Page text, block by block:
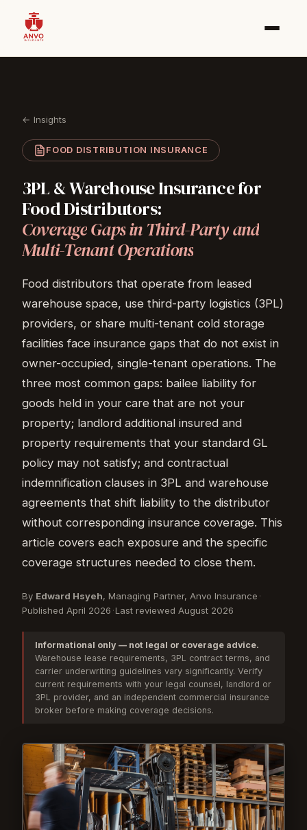
← Insights
FOOD DISTRIBUTION INSURANCE
3PL&WarehouseInsurancefor
FoodDistributors:
CoverageGapsin Third-Partyand
Multi-TenantOperations
Food distributors that operate from leased
warehouse space, use third-party logistics (3PL)
providers, or share multi-tenant cold storage
facilities face insurance gaps that do not exist in
owner-occupied, single-tenant operations. The
three most common gaps: bailee liability for
goods held in your care that are not your
property; landlord additional insured and
property requirements that your standard GL
policy may not satisfy; and contractual
indemnification clauses in 3PL and warehouse
agreements that shift liability to the distributor
without corresponding insurance coverage. This
article covers each exposure and the specific
coverage structures needed to close them.
By Edward Hsyeh, Managing Partner, Anvo Insurance ·
Published April 2026 ·Last reviewed August 2026
Informational only — not legal or coverage advice.
Warehouse lease requirements, 3PL contract terms, and
carrier underwriting guidelines vary significantly. Verify
current requirements with your legal counsel, landlord or
3PL provider, and an independent commercial insurance
broker before making coverage decisions.